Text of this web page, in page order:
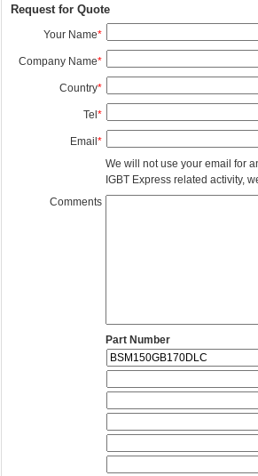
Request for Quote
Your Name*
Company Name*
Country*
Tel*
Email*
We will not use your email for
IGBT Express related activity,
Comments
Part Number